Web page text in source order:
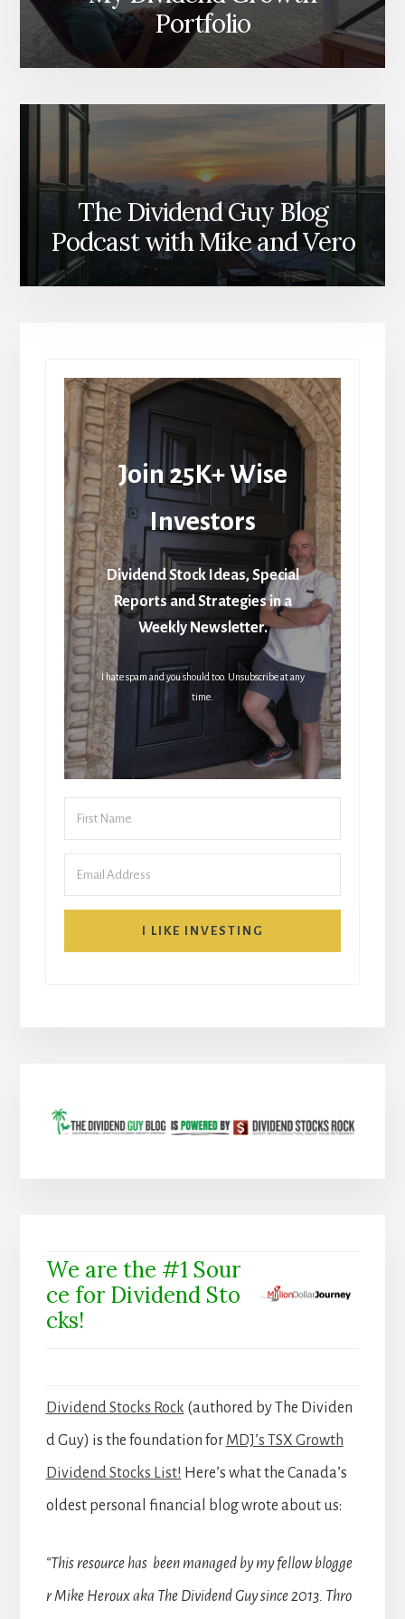
Portfolio
The Dividend Guy Blog
Podcast with Mike and Vero
Join 25K+ Wise
Investors
Dividend Stock Ideas, Special
Reports and Strategies in a
Weekly Newsletter.
I hate spam and you should too. Unsubscribe at any
time.
I LIKE INVESTING
We are the #1 Sour
ce for Dividend Sto
cks!
Dividend Stocks Rock (authored by The Dividen
d Guy) is the foundation for MDJ’s TSX Growth
Dividend Stocks List! Here’s what the Canada’s
oldest personal financial blog wrote about us:
“This resource has been managed by my fellow blogge
r Mike Heroux aka The Dividend Guy since 2013. Thro